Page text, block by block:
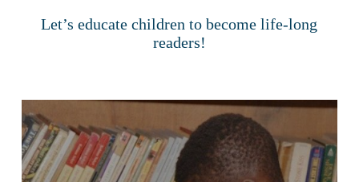
Let’s educate children to become life-long
readers!